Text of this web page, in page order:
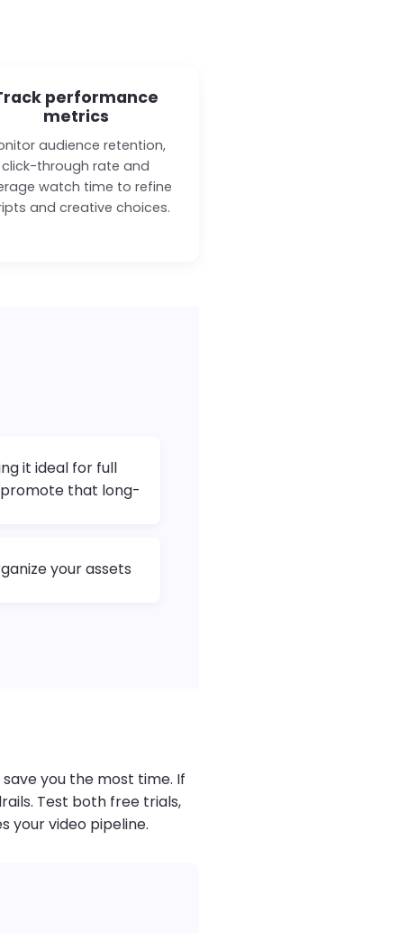
performance
metrics
audience retention,
click-through rate and
watch time to refine
and creative choices.
it ideal for full
promote that long-
your assets
you the most time. If
Test both free trials,
your video pipeline.